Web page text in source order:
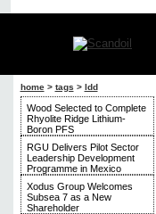
home> tags > ldd
Wood Selected to Complete
Rhyolite Ridge Lithium-
Boron PFS
RGU Delivers Pilot Sector
Leadership Development
Programme in Mexico
Xodus Group Welcomes
Subsea 7 as a New
Shareholder